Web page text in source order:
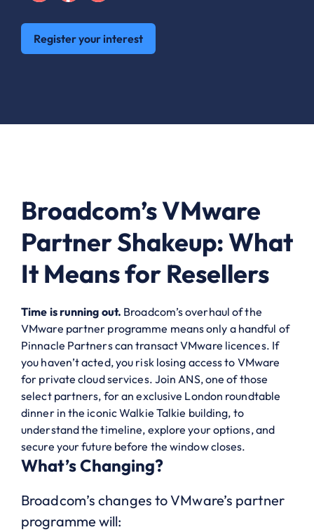
Register your interest
Broadcom’s VMware
Partner Shakeup: What
It Means for Resellers
Time is running out. Broadcom’s overhaul of the
VMware partner programme means only a handful of
Pinnacle Partners can transact VMware licences. If
you haven’t acted, you risk losing access to VMware
for private cloud services. Join ANS, one of those
select partners, for an exclusive London roundtable
dinner in the iconic Walkie Talkie building, to
understand the timeline, explore your options, and
secure your future before the window closes.
What’s Changing?
Broadcom’s changes to VMware’s partner
programme will: